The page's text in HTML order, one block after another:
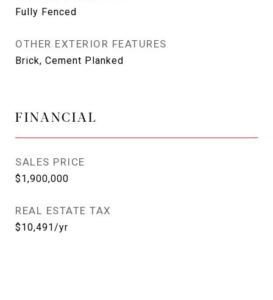
Fully Fenced
OTHER EXTERIOR FEATURES
Brick, Cement Planked
FINANCIAL
SALES PRICE
$1,900,000
REAL ESTATE TAX
$10,491/yr